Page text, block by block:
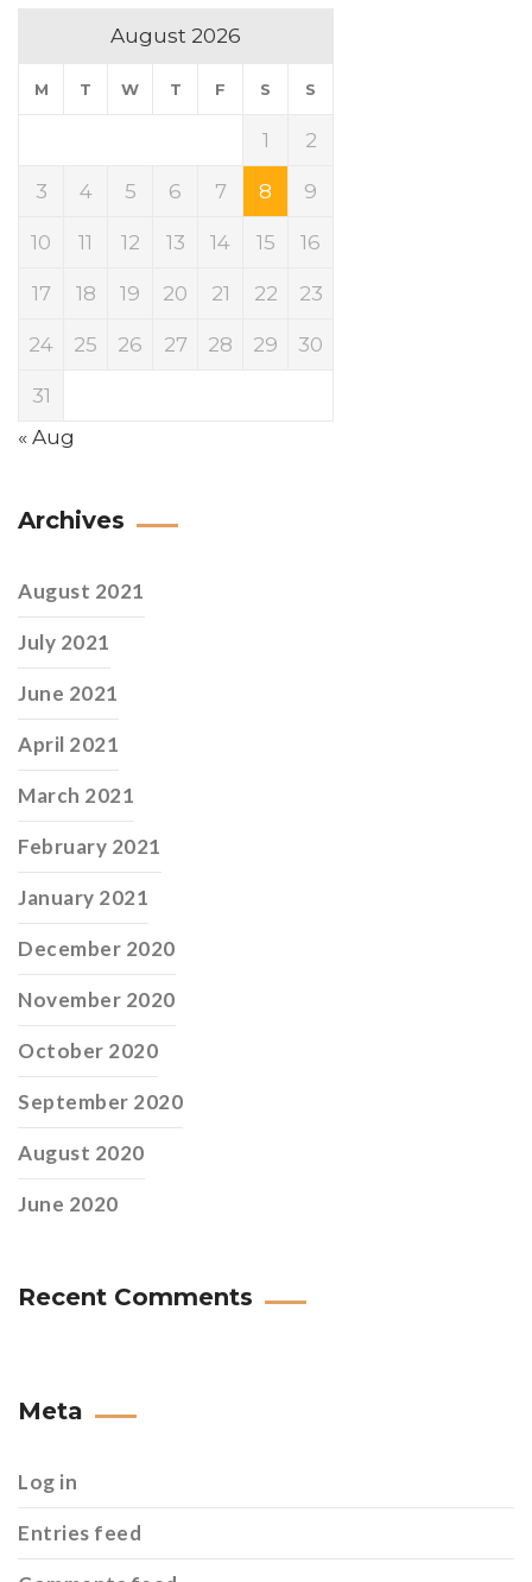
August 2026
M T W T F S S
1 2
3 4 5 6 7 8 9
10 11 12 13 14 15 16
17 18 19 20 21 22 23
24 25 26 27 28 29 30
31
« Aug
Archives
August 2021
July 2021
June 2021
April 2021
March 2021
February 2021
January 2021
December 2020
November 2020
October 2020
September 2020
August 2020
June 2020
Recent Comments
Meta
Log in
Entries feed